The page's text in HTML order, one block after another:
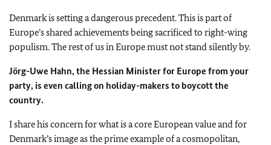
Denmarkis setting a dangerous precedent. This is part of
Europe’s shared achievements being sacrificed to right-wing
populism. The rest of us inEuropemust not stand silently by.
Jörg-Uwe Hahn, the Hessian Minister for Europe from your
party, is even calling on holiday-makers to boycott the
country.
I share his concern for what is a core European value and for
Denmark’s image as the prime example of a cosmopolitan,